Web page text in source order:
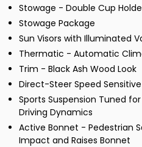
Stowage - Double Cup
Stowage Package
Sun Visors with Illuminated
Thermatic - Automatic
Trim - Black Ash Wood Look
Direct-Steer Speed
Sports Suspension Tuned
Driving Dynamics
Active Bonnet - Pedestrian
Impact and Raises Bonnet